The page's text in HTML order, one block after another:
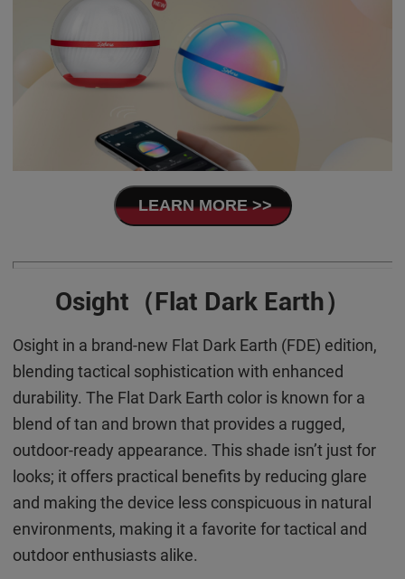
LEARN MORE >>
Osight（Flat Dark Earth）
Osight in a brand-new Flat Dark Earth (FDE) edition,
blending tactical sophistication with enhanced
durability. The Flat Dark Earth color is known for a
blend of tan and brown that provides a rugged,
outdoor-ready appearance. This shade isn’t just for
looks; it offers practical benefits by reducing glare
and making the device less conspicuous in natural
environments, making it a favorite for tactical and
outdoor enthusiasts alike.